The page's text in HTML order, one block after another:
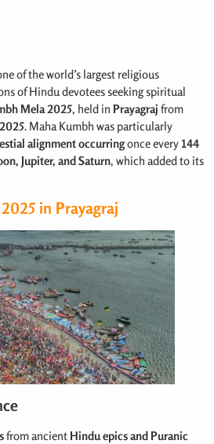
of the world’s largest religious
of Hindu devotees seeking spiritual
Mela2025, held in Prayagraj from
. Maha Kumbh was particularly
alignment occurringonce every144
Jupiter, and Saturn, which added to its
in Prayagraj
from ancient Hindu epics and Puranic